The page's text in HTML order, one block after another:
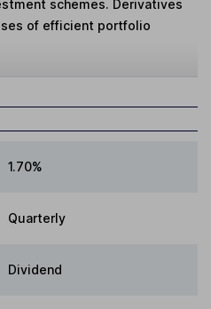
schemes. Derivatives
of efficient portfolio
1.70%
Quarterly
Dividend